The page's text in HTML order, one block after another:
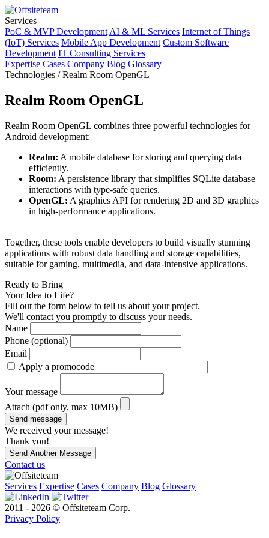
Services
PoC & MVP Development AI & ML Services Internet of Things
(IoT) Services Mobile App Development Custom Software
Development IT Consulting Services
Expertise Cases Company Blog Glossary
Technologies / Realm Room OpenGL
Realm Room OpenGL
Realm Room OpenGL combines three powerful technologies for
Android development:
Realm: A mobile database for storing and querying data
efficiently.
Room: A persistence library that simplifies SQLite database
interactions with type-safe queries.
OpenGL: A graphics API for rendering 2D and 3D graphics
in high-performance applications.
Together, these tools enable developers to build visually stunning
applications with robust data handling and storage capabilities,
suitable for gaming, multimedia, and data-intensive applications.
Ready to Bring
Your Idea to Life?
Fill out the form below to tell us about your project.
We'll contact you promptly to discuss your needs.
Name
Phone (optional)
Email
Apply a promocode
Your message
Attach (pdf only, max 10MB)
Send message
We received your message!
Thank you!
Send Another Message
Contact us
Services Expertise Cases Company Blog Glossary
2011 - 2026 © Offsiteteam Corp.
Privacy Policy